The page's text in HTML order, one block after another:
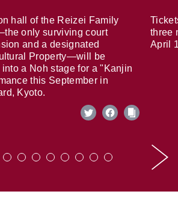
hall of the Reizei Family
only surviving court
and a designated
Property—will be
a Noh stage for a "Kanjin
this September in
Kyoto.
three
April